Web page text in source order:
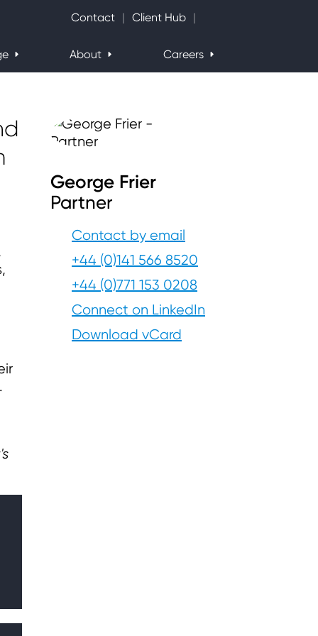
Contact Client Hub
About Careers
George Frier
Partner
Contact by email
+44 (0)141 566 8520
+44 (0)771 153 0208
Connect on LinkedIn
Download vCard